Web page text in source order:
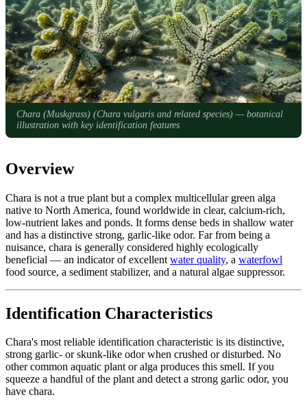
Chara (Muskgrass) (Chara vulgaris and related species) — botanical
illustration with key identification features
Overview
Chara is not a true plant but a complex multicellular green alga
native to North America, found worldwide in clear, calcium-rich,
low-nutrient lakes and ponds. It forms dense beds in shallow water
and has a distinctive strong, garlic-like odor. Far from being a
nuisance, chara is generally considered highly ecologically
beneficial — an indicator of excellent water quality, a waterfowl
food source, a sediment stabilizer, and a natural algae suppressor.
Identification Characteristics
Chara's most reliable identification characteristic is its distinctive,
strong garlic- or skunk-like odor when crushed or disturbed. No
other common aquatic plant or alga produces this smell. If you
squeeze a handful of the plant and detect a strong garlic odor, you
have chara.